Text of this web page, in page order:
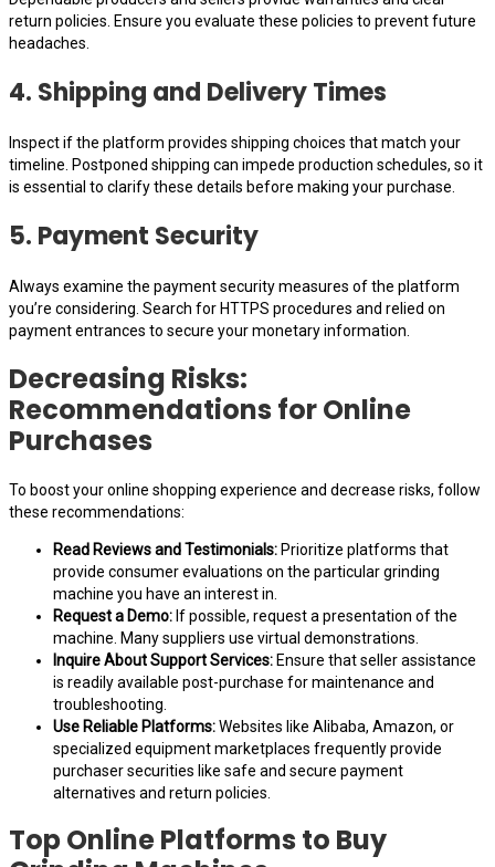
return policies. Ensure you evaluate these policies to prevent future
headaches.
4. Shipping and Delivery Times
Inspect if the platform provides shipping choices that match your
timeline. Postponed shipping can impede production schedules, so it
is essential to clarify these details before making your purchase.
5. Payment Security
Always examine the payment security measures of the platform
you’re considering. Search for HTTPS procedures and relied on
payment entrances to secure your monetary information.
Decreasing Risks:
Recommendations for Online
Purchases
To boost your online shopping experience and decrease risks, follow
these recommendations:
Read Reviews and Testimonials:Prioritize platforms that
provide consumer evaluations on the particular grinding
machine you have an interest in.
Request a Demo:If possible, request a presentation of the
machine. Many suppliers use virtual demonstrations.
Inquire About Support Services:Ensure that seller assistance
is readily available post-purchase for maintenance and
troubleshooting.
Use Reliable Platforms:Websites like Alibaba, Amazon, or
specialized equipment marketplaces frequently provide
purchaser securities like safe and secure payment
alternatives and return policies.
Top Online Platforms to Buy